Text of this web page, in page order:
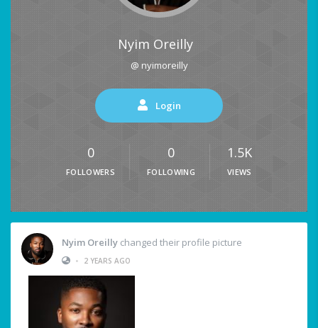
Nyim Oreilly
@ nyimoreilly
Login
0
FOLLOWERS
0
FOLLOWING
1.5K
VIEWS
Nyim Oreilly changed their profile picture
•
2 YEARS AGO